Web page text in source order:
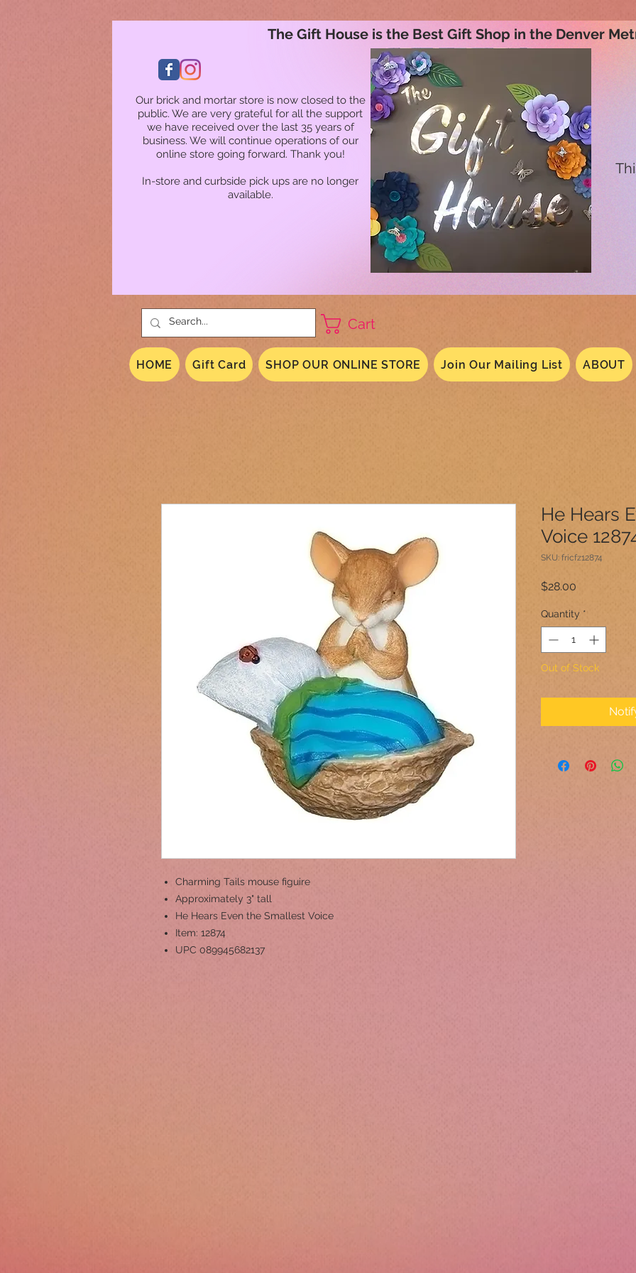
Our brick and mortar store is now closed to the
public. We are very grateful for all the support
we have received over the last 35 years of
business. We will continue operations of our
online store going forward. Thank you!
In-store and curbside pick ups are no longer
available.
The Gift House is the Best Gift Shop in the Denver
Cart
HOME Gift Card SHOP OUR ONLINE STORE Join Our Mailing List ABOUT
Charming Tails mouse figuire
Approximately 3" tall
He Hears Even the Smallest Voice
Item: 12874
UPC 089945682137
He Hears
Voice
SKU: fricfz12874
$28.00
Quantity *
Out of Stock